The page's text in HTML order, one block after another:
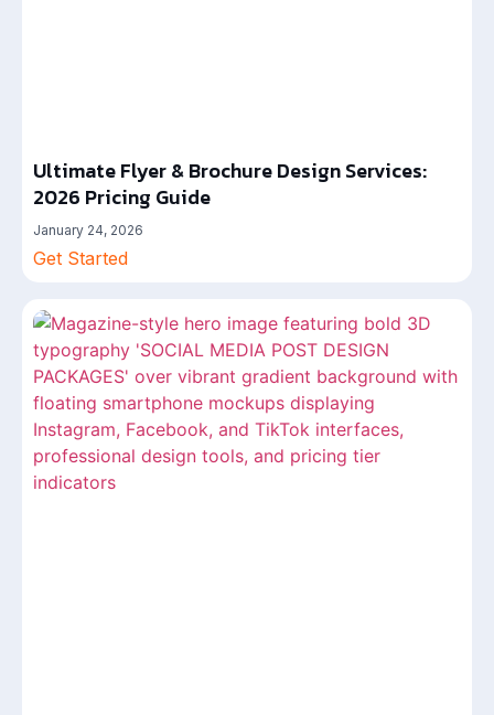
Ultimate Flyer & Brochure Design Services:
2026 Pricing Guide
January 24, 2026
Get Started